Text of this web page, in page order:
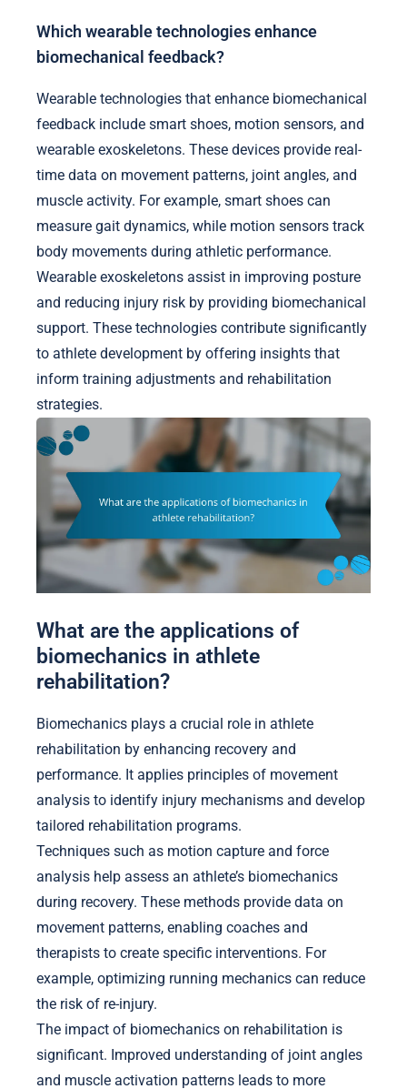
Which wearable technologies enhance
biomechanical feedback?
Wearable technologies that enhance biomechanical
feedback include smart shoes, motion sensors, and
wearable exoskeletons. These devices provide real-
time data on movement patterns, joint angles, and
muscle activity. For example, smart shoes can
measure gait dynamics, while motion sensors track
body movements during athletic performance.
Wearable exoskeletons assist in improving posture
and reducing injury risk by providing biomechanical
support. These technologies contribute significantly
to athlete development by offering insights that
inform training adjustments and rehabilitation
strategies.
What are the applications of
biomechanics in athlete
rehabilitation?
Biomechanics plays a crucial role in athlete
rehabilitation by enhancing recovery and
performance. It applies principles of movement
analysis to identify injury mechanisms and develop
tailored rehabilitation programs.
Techniques such as motion capture and force
analysis help assess an athlete’s biomechanics
during recovery. These methods provide data on
movement patterns, enabling coaches and
therapists to create specific interventions. For
example, optimizing running mechanics can reduce
the risk of re-injury.
The impact of biomechanics on rehabilitation is
significant. Improved understanding of joint angles
and muscle activation patterns leads to more